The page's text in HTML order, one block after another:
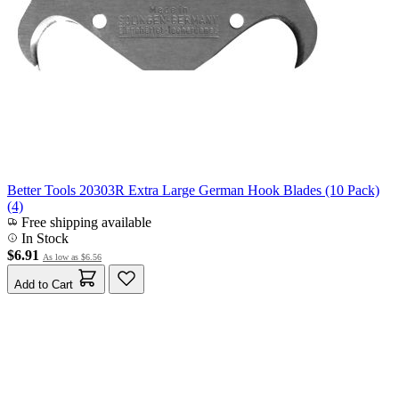
Better Tools 20303R Extra Large German Hook Blades (10 Pack)
(4)
Free shipping available
In Stock
$6.91
As low as $6.56
Add to Cart